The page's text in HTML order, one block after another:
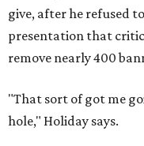
give, after he refused
presentation that
remove nearly 400
"That sort of got me
hole," Holiday says.